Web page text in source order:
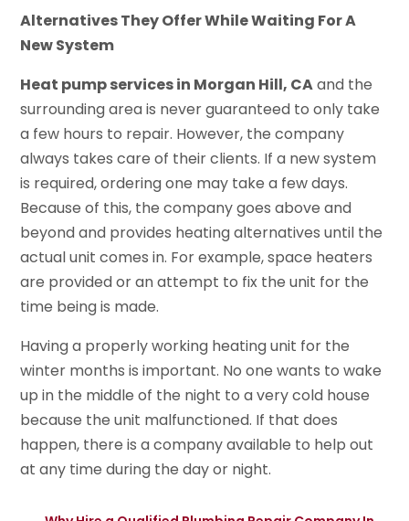
Alternatives They Offer While Waiting For A
New System
Heat pump services in Morgan Hill, CAand the
surrounding area is never guaranteed to only take
a few hours to repair. However, the company
always takes care of their clients. If a new system
is required, ordering one may take a few days.
Because of this, the company goes above and
beyond and provides heating alternatives until the
actual unit comes in. For example, space heaters
are provided or an attempt to fix the unit for the
time being is made.
Having a properly working heating unit for the
winter months is important. No one wants to wake
up in the middle of the night to a very cold house
because the unit malfunctioned. If that does
happen, there is a company available to help out
at any time during the day or night.